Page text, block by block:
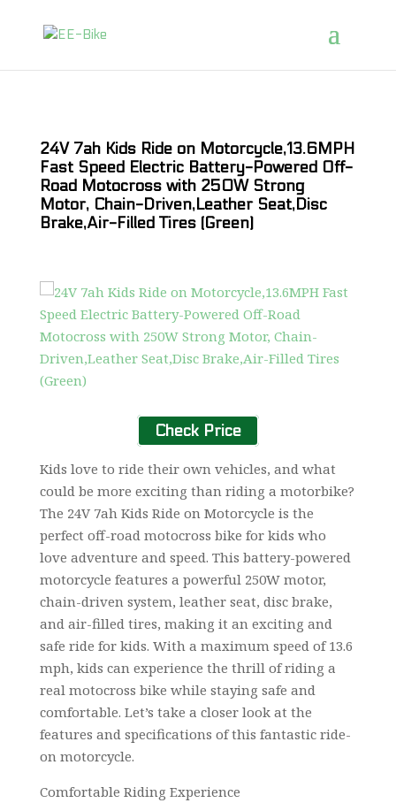
24V 7ah Kids Ride on Motorcycle,13.6MPH
Fast Speed Electric Battery-Powered Off-
Road Motocross with 250W Strong
Motor, Chain-Driven,Leather Seat,Disc
Brake,Air-Filled Tires (Green)
Check Price
Kids love to ride their own vehicles, and what
could be more exciting than riding a motorbike?
The 24V 7ah Kids Ride on Motorcycle is the
perfect off-road motocross bike for kids who
love adventure and speed. This battery-powered
motorcycle features a powerful 250W motor,
chain-driven system, leather seat, disc brake,
and air-filled tires, making it an exciting and
safe ride for kids. With a maximum speed of 13.6
mph, kids can experience the thrill of riding a
real motocross bike while staying safe and
comfortable. Let’s take a closer look at the
features and specifications of this fantastic ride-
on motorcycle.
Comfortable Riding Experience